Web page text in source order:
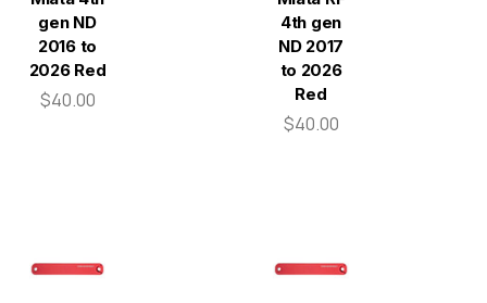
gen ND
2016 to
2026 Red
$40.00
4th gen
ND 2017
to 2026
Red
$40.00